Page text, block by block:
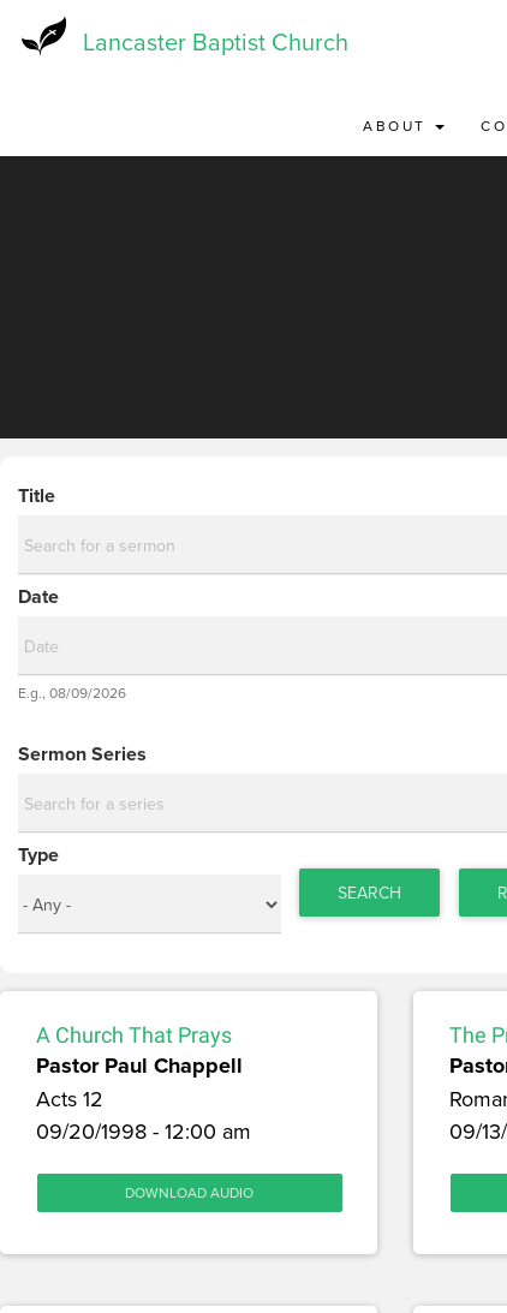
Lancaster Baptist Church
ABOUT
Title
Date
Date
E.g., 08/09/2026
Sermon Series
Type
SEARCH
A Church That Prays
Pastor Paul Chappell
Acts 12
09/20/1998 - 12:00 am
DOWNLOAD AUDIO
The
09/